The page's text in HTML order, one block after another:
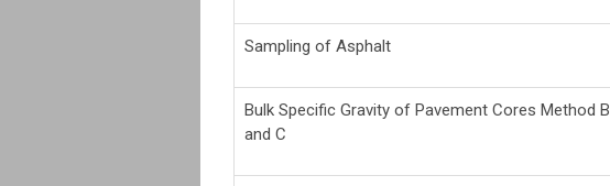
Sampling of Asphalt
Bulk Specific Gravity of Pavement Cores Method B
and C